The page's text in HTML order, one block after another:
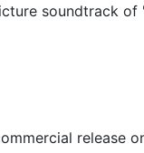
soundtrack of
release